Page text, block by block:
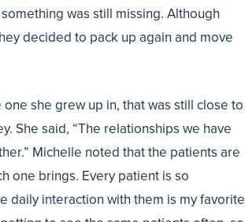
was still missing. Although
decided to pack up again and move
she grew up in, that was still close to
She said, “The relationships we have
Michelle noted that the patients are
one brings. Every patient is so
daily interaction with them is my favorite